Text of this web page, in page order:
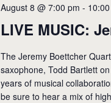
LIVE MUSIC:
August 8 @ 7:00 pm -
The Jeremy Boettcher
saxophone, Todd Bartlett
years of musical
be sure to hear a mix of